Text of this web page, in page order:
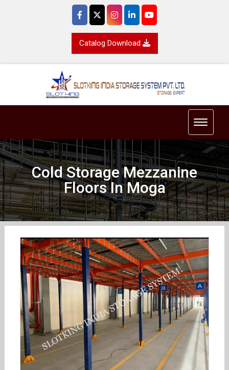
Catalog Download
Toggle
Cold Storage Mezzanine
Floors In Moga